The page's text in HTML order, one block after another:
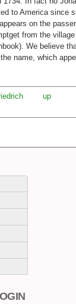
to America since
on the
from the
We believe
name, which
up